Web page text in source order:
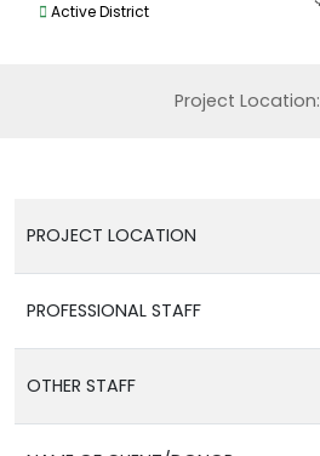
Active District
Project Location:
PROJECT LOCATION
PROFESSIONAL STAFF
OTHER STAFF